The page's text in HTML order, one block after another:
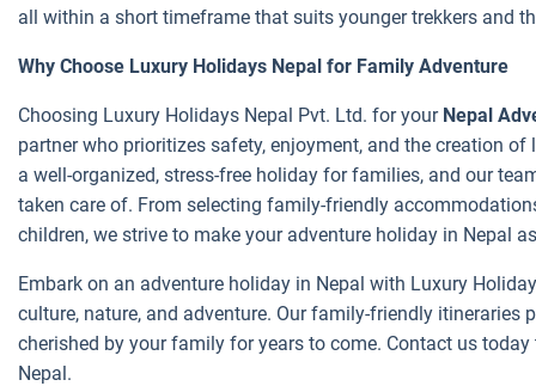
all within a short timeframe that suits younger trekkers and
Why Choose Luxury Holidays Nepal for Family Adventure
Choosing Luxury Holidays Nepal Pvt. Ltd. for your Nepal
partner who prioritizes safety, enjoyment, and the creation
a well-organized, stress-free holiday for families, and our
taken care of. From selecting family-friendly
children, we strive to make your adventure holiday in Nepal
Embark on an adventure holiday in Nepal with Luxury
culture, nature, and adventure. Our family-friendly
cherished by your family for years to come. Contact us
Nepal.